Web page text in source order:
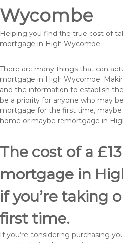
Wycombe
Helping you find the true cost of
mortgage in High Wycombe
There are many things that can
mortgage in High Wycombe.
and the information to establish
be a priority for anyone who may
mortgage for the first time, maybe
home or maybe remortgage in
The cost of a
mortgage in
if you’re taking
first time.
If you’re considering purchasing